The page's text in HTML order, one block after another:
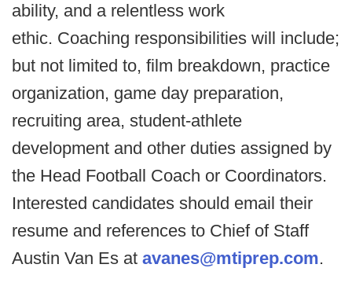
ability, and a relentless work
ethic. Coaching responsibilities will include;
but not limited to, film breakdown, practice
organization, game day preparation,
recruiting area, student-athlete
development and other duties assigned by
the Head Football Coach or Coordinators.
Interested candidates should email their
resume and references to Chief of Staff
Austin Van Es at avanes@mtiprep.com.